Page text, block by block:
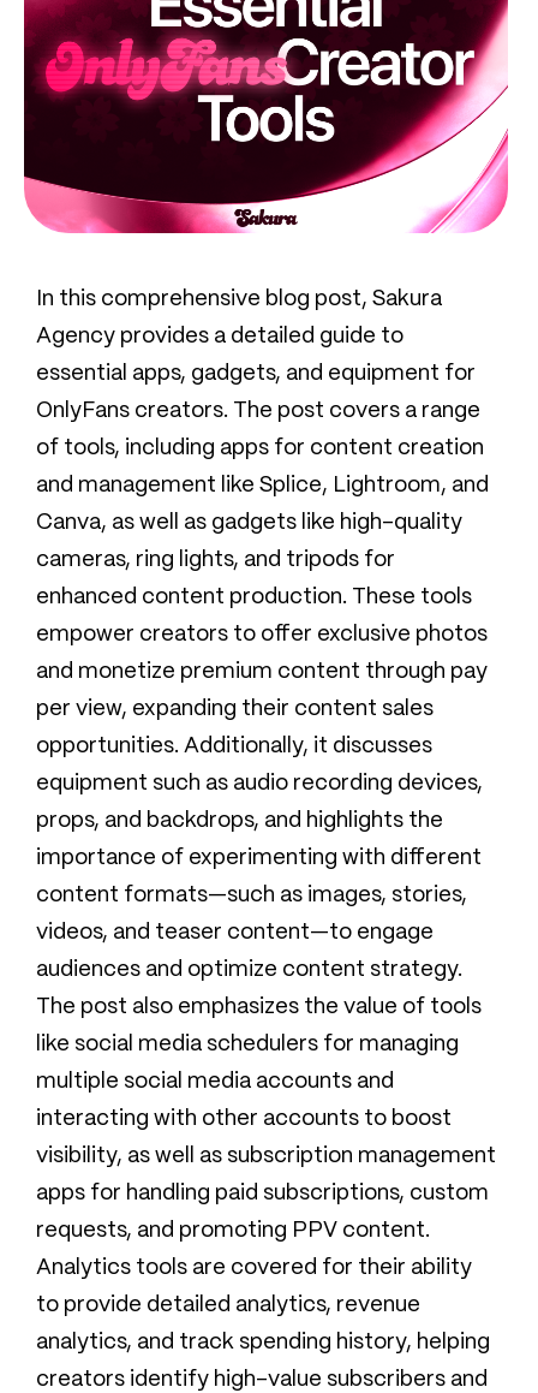
In this comprehensive blog post, Sakura
Agency provides a detailed guide to
essential apps, gadgets, and equipment for
OnlyFans creators. The post covers a range
of tools, including apps for content creation
and management like Splice, Lightroom, and
Canva, as well as gadgets like high-quality
cameras, ring lights, and tripods for
enhanced content production. These tools
empower creators to offer exclusive photos
and monetize premium content through pay
per view, expanding their content sales
opportunities. Additionally, it discusses
equipment such as audio recording devices,
props, and backdrops, and highlights the
importance of experimenting with different
content formats—such as images, stories,
videos, and teaser content—to engage
audiences and optimize content strategy.
The post also emphasizes the value of tools
like social media schedulers for managing
multiple social media accounts and
interacting with other accounts to boost
visibility, as well as subscription management
apps for handling paid subscriptions, custom
requests, and promoting PPV content.
Analytics tools are covered for their ability
to provide detailed analytics, revenue
analytics, and track spending history, helping
creators identify high-value subscribers and